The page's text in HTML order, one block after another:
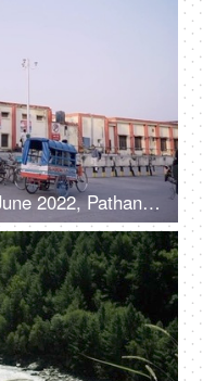
Pathankot, Punjab, India, 1st June 2022, Pathankot Cantt railway station, rickshaw